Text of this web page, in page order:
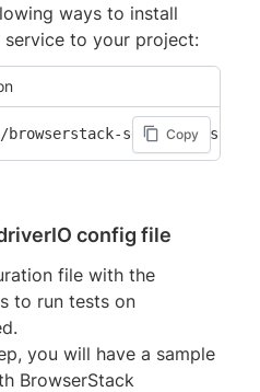
ways to install
service to your project:
Copy
config file
file with the
to run tests on
you will have a sample
BrowserStack